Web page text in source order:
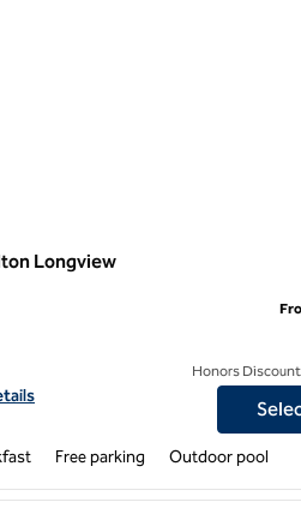
Longview
for Spark by Hilton Longview
Honors
Free parking Outdoor pool